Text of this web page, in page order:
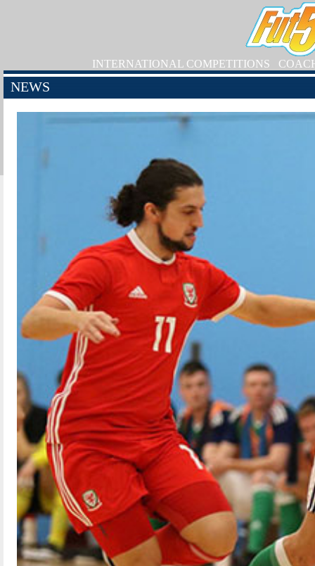
INTERNATIONAL COMPETITIONS
NEWS